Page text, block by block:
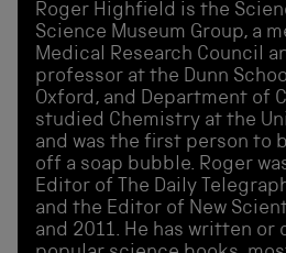
Roger Highfield is the
Science Museum Group, a
Medical Research Council
professor at the Dunn
Oxford, and Department of
studied Chemistry at the
and was the first person to
off a soap bubble. Roger
Editor of The Daily
and the Editor of New
and 2011. He has written or